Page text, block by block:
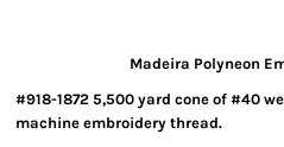
Madeira Polyneon
#918-1872 5,500 yard cone of #40
machine embroidery thread.